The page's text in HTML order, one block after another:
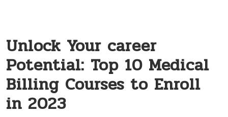
Unlock Your career‌
Potential: Top 10 Medical
Billing Courses to Enroll
in 2023